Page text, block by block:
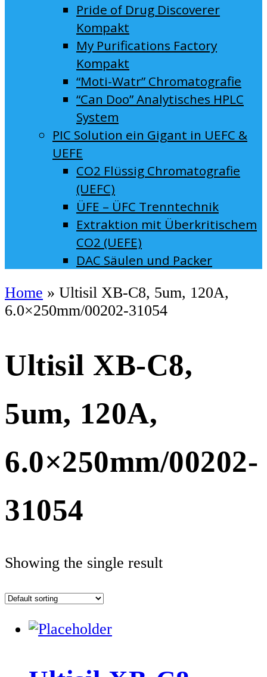
Pride of Drug Discoverer
Kompakt
My Purifications Factory
Kompakt
“Moti-Watr” Chromatografie
“Can Doo” Analytisches HPLC
System
PIC Solution ein Gigant in UEFC &
UEFE
CO2 Flüssig Chromatografie
(UEFC)
ÜFE – ÜFC Trenntechnik
Extraktion mit Überkritischem
CO2 (UEFE)
DAC Säulen und Packer
Home » Ultisil XB-C8, 5um, 120A,
6.0×250mm/00202-31054
Ultisil XB-C8,
5um, 120A,
6.0×250mm/00202-
31054
Showing the single result